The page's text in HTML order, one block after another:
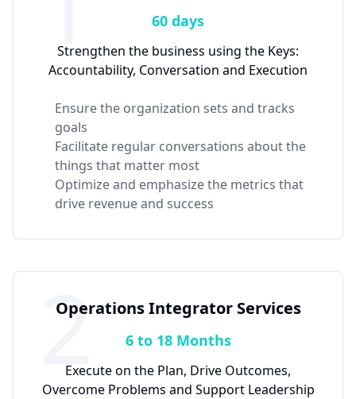
60 days
Strengthen the business using the Keys:
Accountability, Conversation and Execution
Ensure the organization sets and tracks
goals
Facilitate regular conversations about the
things that matter most
Optimize and emphasize the metrics that
drive revenue and success
2
Operations Integrator Services
6 to 18 Months
Execute on the Plan, Drive Outcomes,
Overcome Problems and Support Leadership